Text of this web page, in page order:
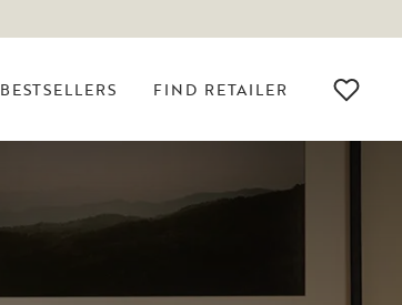
BESTSELLERS FIND RETAILER